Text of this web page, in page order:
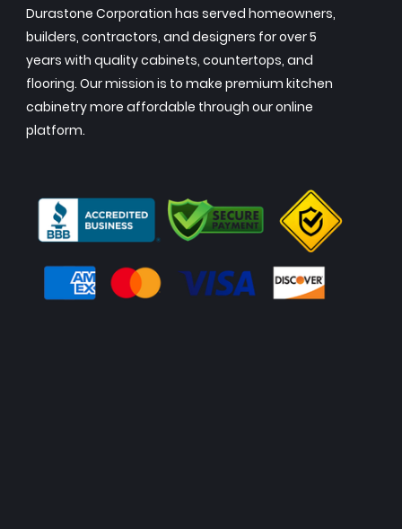
Durastone Corporation has served homeowners,
builders, contractors, and designers for over 5
years with quality cabinets, countertops, and
flooring. Our mission is to make premium kitchen
cabinetry more affordable through our online
platform.